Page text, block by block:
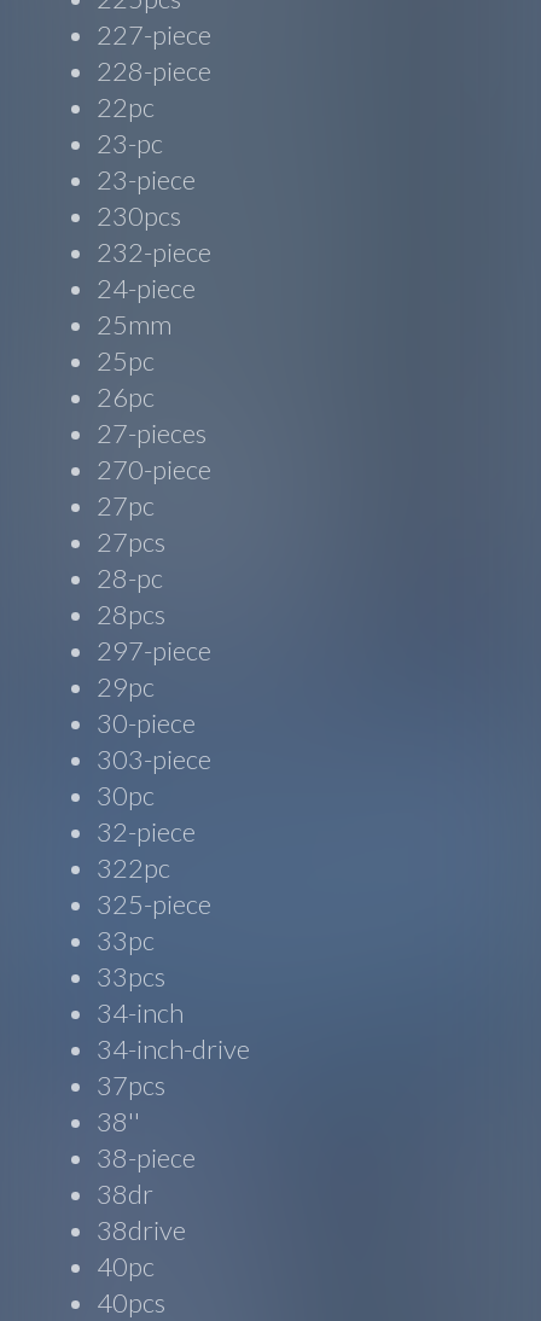
227-piece
228-piece
22pc
23-pc
23-piece
230pcs
232-piece
24-piece
25mm
25pc
26pc
27-pieces
270-piece
27pc
27pcs
28-pc
28pcs
297-piece
29pc
30-piece
303-piece
30pc
32-piece
322pc
325-piece
33pc
33pcs
34-inch
34-inch-drive
37pcs
38''
38-piece
38dr
38drive
40pc
40pcs